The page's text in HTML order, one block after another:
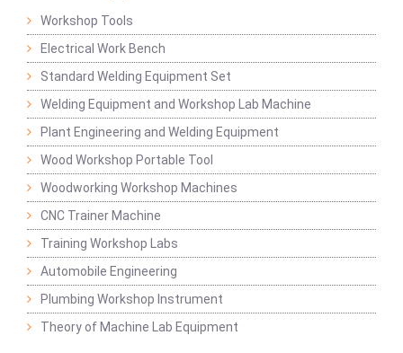
Workshop Tools
Electrical Work Bench
Standard Welding Equipment Set
Welding Equipment and Workshop Lab Machine
Plant Engineering and Welding Equipment
Wood Workshop Portable Tool
Woodworking Workshop Machines
CNC Trainer Machine
Training Workshop Labs
Automobile Engineering
Plumbing Workshop Instrument
Theory of Machine Lab Equipment